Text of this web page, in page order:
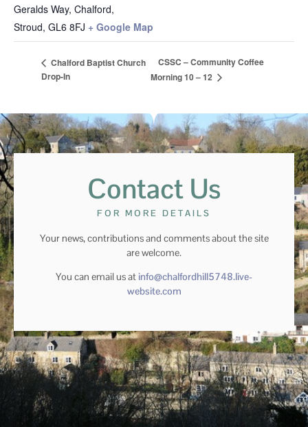
Geralds Way, Chalford,
Stroud, GL6 8FJ + Google Map
Chalford Baptist Church
Drop-In
CSSC – Community Coffee
Morning 10 – 12
Contact Us
FOR MORE DETAILS
Your news, contributions and comments about the site
are welcome.
You can email us at info@chalfordhill5748.live-
website.com